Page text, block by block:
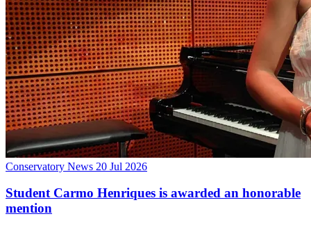
Conservatory News 20 Jul 2026
Student Carmo Henriques is awarded an honorable
mention